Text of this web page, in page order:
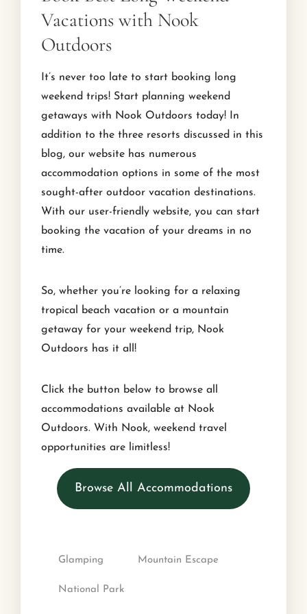
Vacations with Nook
Outdoors
It’s never too late to start booking long
weekend trips! Start planning weekend
getaways with Nook Outdoors today! In
addition to the three resorts discussed in this
blog, our website has numerous
accommodation options in some of the most
sought-after outdoor vacation destinations.
With our user-friendly website, you can start
booking the vacation of your dreams in no
time.
So, whether you’re looking for a relaxing
tropical beach vacation or a mountain
getaway for your weekend trip, Nook
Outdoors has it all!
Click the button below to browse all
accommodations available at Nook
Outdoors. With Nook, weekend travel
opportunities are limitless!
Browse All Accommodations
Glamping Mountain Escape
National Park